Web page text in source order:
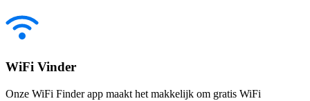
WiFi Vinder
Onze WiFi Finder app maakt het makkelijk om gratis WiFi